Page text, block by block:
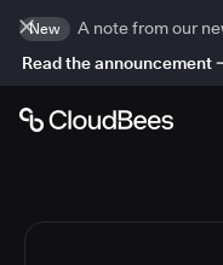
New
A note from our
Read the announcement